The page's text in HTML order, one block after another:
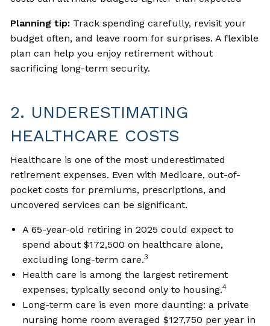
Planning tip: Track spending carefully, revisit your
budget often, and leave room for surprises. A flexible
plan can help you enjoy retirement without
sacrificing long-term security.
2. UNDERESTIMATING
HEALTHCARE COSTS
Healthcare is one of the most underestimated
retirement expenses. Even with Medicare, out-of-
pocket costs for premiums, prescriptions, and
uncovered services can be significant.
A 65-year-old retiring in 2025 could expect to
spend about $172,500 on healthcare alone,
excluding long-term care.3
Health care is among the largest retirement
expenses, typically second only to housing.4
Long-term care is even more daunting: a private
nursing home room averaged $127,750 per year in